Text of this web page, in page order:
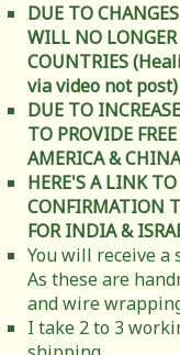
DUE TO
WILL NO
COUNTRIES
via video not post)
DUE TO
TO PROVIDE
AMERICA &
HERE'S A LINK
CONFIRMATION
FOR INDIA &
You will receive
As these are
and wire
I take 2 to 3